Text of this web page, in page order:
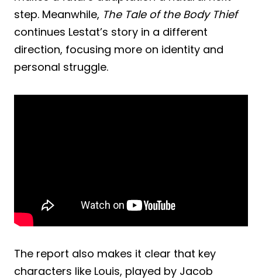
step. Meanwhile, The Tale of the Body Thief
continues Lestat’s story in a different
direction, focusing more on identity and
personal struggle.
The report also makes it clear that key
characters like Louis, played by Jacob